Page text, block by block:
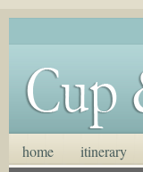
home itinerary